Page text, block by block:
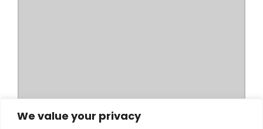
We value your privacy